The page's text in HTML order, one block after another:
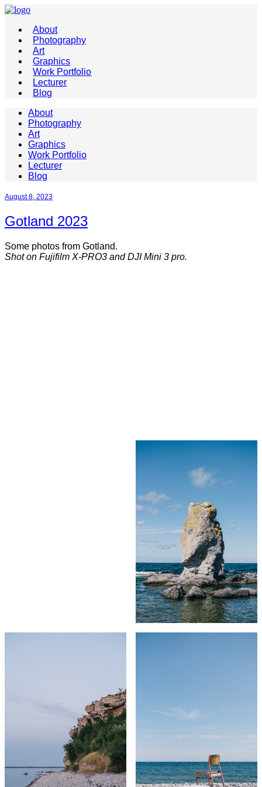
About
Photography
Art
Graphics
Work Portfolio
Lecturer
Blog
About
Photography
Art
Graphics
Work Portfolio
Lecturer
Blog
August 8, 2023
Gotland 2023
Some photos from Gotland.
Shot on Fujifilm X-PRO3 and DJI Mini 3 pro.